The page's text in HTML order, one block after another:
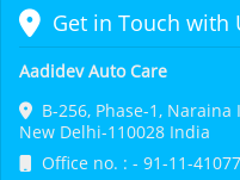
Get in Touch with
Aadidev Auto Care
B-256, Phase-1,
New Delhi-110028 India
Office no. : - 91-11-